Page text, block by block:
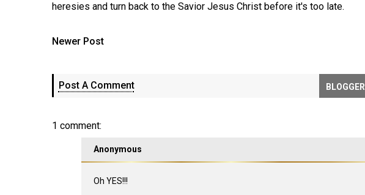
heresies and turn back to the Savior Jesus Christ before it's too late.
Newer Post
Post A Comment BLOGGER
1 comment:
Anonymous
Oh YES!!!